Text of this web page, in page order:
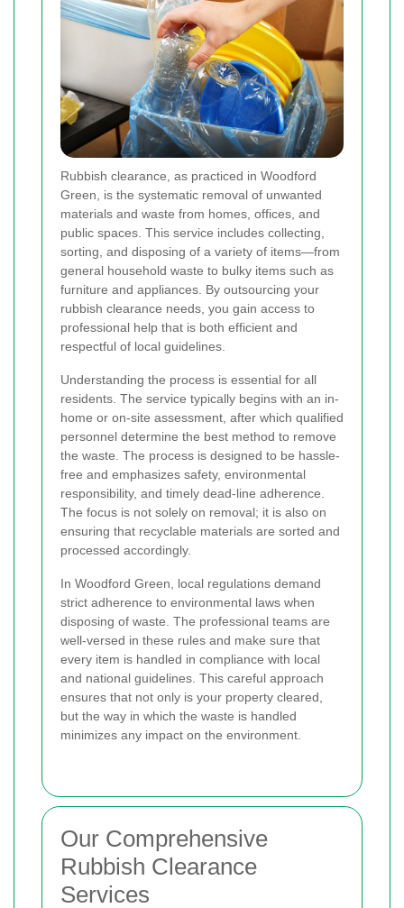
Rubbish clearance, as practiced in Woodford
Green, is the systematic removal of unwanted
materials and waste from homes, offices, and
public spaces. This service includes collecting,
sorting, and disposing of a variety of items—from
general household waste to bulky items such as
furniture and appliances. By outsourcing your
rubbish clearance needs, you gain access to
professional help that is both efficient and
respectful of local guidelines.
Understanding the process is essential for all
residents. The service typically begins with an in-
home or on-site assessment, after which qualified
personnel determine the best method to remove
the waste. The process is designed to be hassle-
free and emphasizes safety, environmental
responsibility, and timely dead-line adherence.
The focus is not solely on removal; it is also on
ensuring that recyclable materials are sorted and
processed accordingly.
In Woodford Green, local regulations demand
strict adherence to environmental laws when
disposing of waste. The professional teams are
well-versed in these rules and make sure that
every item is handled in compliance with local
and national guidelines. This careful approach
ensures that not only is your property cleared,
but the way in which the waste is handled
minimizes any impact on the environment.
Our Comprehensive
Rubbish Clearance
Services